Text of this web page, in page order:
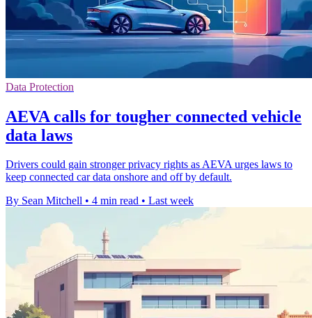
Data Protection
AEVA calls for tougher connected vehicle
data laws
Drivers could gain stronger privacy rights as AEVA urges laws to
keep connected car data onshore and off by default.
By Sean Mitchell • 4 min read • Last week